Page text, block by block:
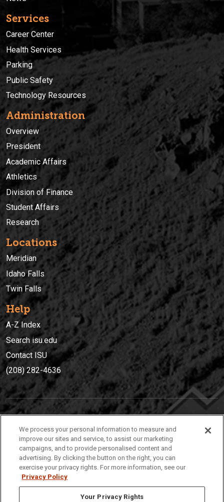
Services
Career Center
Health Services
Parking
Public Safety
Technology Resources
Administration
Overview
President
Academic Affairs
Athletics
Division of Finance
Student Affairs
Research
Locations
Meridian
Idaho Falls
Twin Falls
Help
A-Z Index
Search isu.edu
Contact ISU
(208) 282-4636
(208) 282-4636
921 South 8th Avenue | Pocatello, Idaho, 83209
We process your personal information to measure and
improve our sites and service, to assist our marketing
campaigns, and to provide personalised content and
advertising. By clicking the button on the right, you can
exercise your privacy rights. For more information, see our
Privacy Policy
Your Privacy Rights